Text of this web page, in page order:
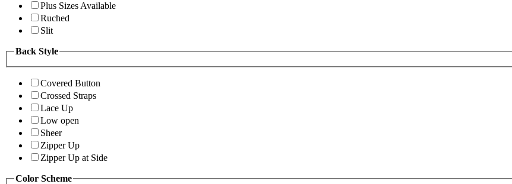
Plus Sizes Available
Ruched
Slit
Back Style
Covered Button
Crossed Straps
Lace Up
Low open
Sheer
Zipper Up
Zipper Up at Side
Color Scheme